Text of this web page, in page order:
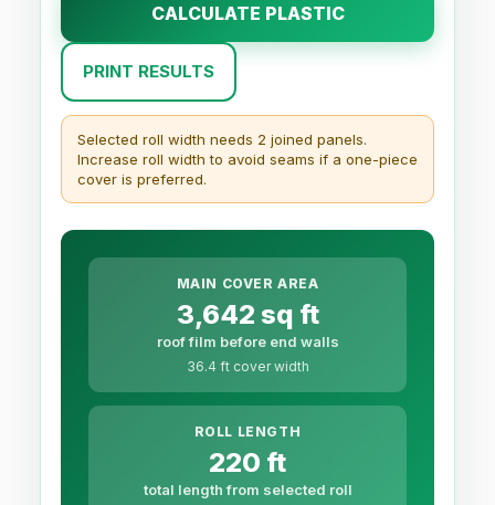
CALCULATE PLASTIC
PRINT RESULTS
Selected roll width needs 2 joined panels.
Increase roll width to avoid seams if a one-piece
cover is preferred.
MAIN COVER AREA
3,642 sq ft
roof film before end walls
36.4 ft cover width
ROLL LENGTH
220 ft
total length from selected roll